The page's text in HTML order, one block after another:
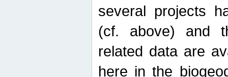
several projects
(cf. above) and
related data are
here in the